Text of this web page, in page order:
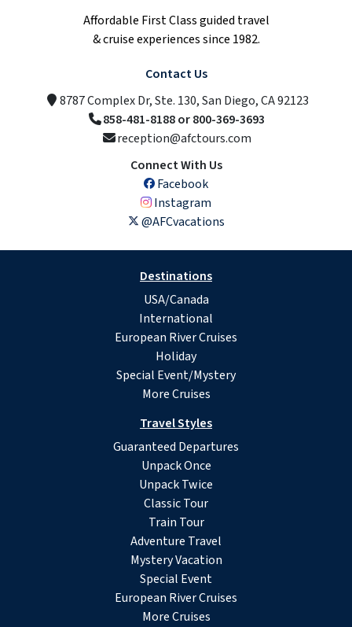
Affordable First Class guided travel
& cruise experiences since 1982.
Contact Us
8787 Complex Dr, Ste. 130, San Diego, CA 92123
858-481-8188 or 800-369-3693
reception@afctours.com
Connect With Us
Facebook
Instagram
@AFCvacations
Destinations
USA/Canada
International
European River Cruises
Holiday
Special Event/Mystery
More Cruises
Travel Styles
Guaranteed Departures
Unpack Once
Unpack Twice
Classic Tour
Train Tour
Adventure Travel
Mystery Vacation
Special Event
European River Cruises
More Cruises